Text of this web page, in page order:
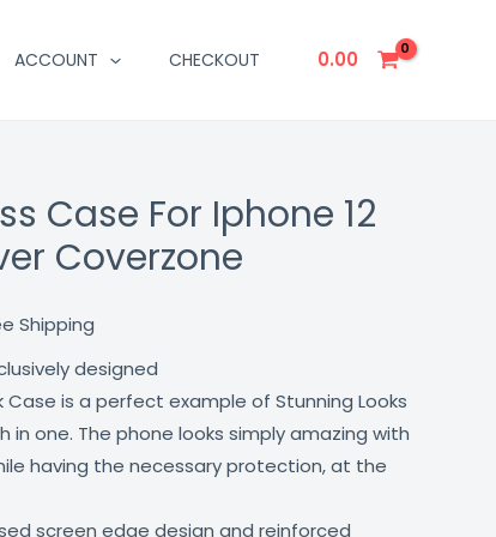
ACCOUNT CHECKOUT 0.00
Case For Iphone 12
Coverzone
Shipping
designed
Case is a perfect example of Stunning Looks
in one. The phone looks simply amazing with
having the necessary protection, at the
screen edge design and reinforced